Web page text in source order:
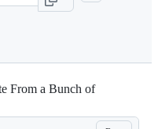
From a Bunch of